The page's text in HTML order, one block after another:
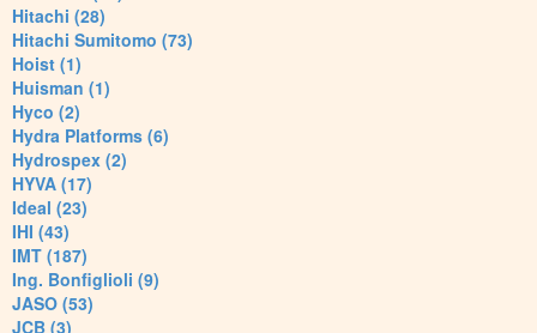
Hitachi (28)
Hitachi Sumitomo (73)
Hoist (1)
Huisman (1)
Hyco (2)
Hydra Platforms (6)
Hydrospex (2)
HYVA (17)
Ideal (23)
IHI (43)
IMT (187)
Ing. Bonfiglioli (9)
JASO (53)
JCB (3)